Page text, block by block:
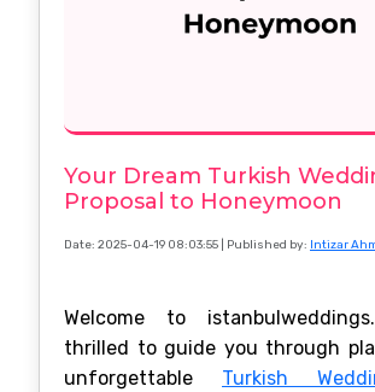
Your Dream Turkish
Proposal to Honeymoon
Date: 2025-04-19 08:03:55 | Published by: Intizar
Welcome to
thrilled to guide you through
unforgettable Turkish